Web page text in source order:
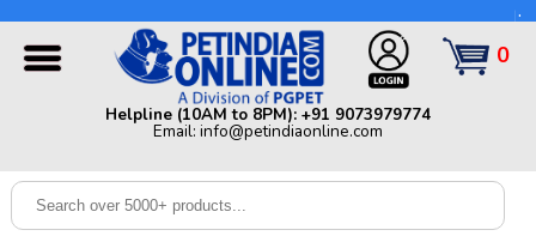
Dog
0
Helpline (10AM to 8PM): +91 9073979774
Email: info@petindiaonline.com
Helpline (10AM to 8PM): +91 9073979774 | Email:
info@petindiaonline.com